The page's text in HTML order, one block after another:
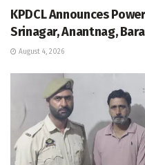
KPDCL Announces
Srinagar, Anantnag,
August 4, 2026